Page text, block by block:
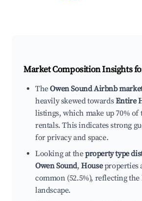
Market Composition Insights
TheOwen Sound Airbnb
heavily skewed towardsEntire
listings, which make up 70% of
rentals. This indicates strong
for privacy and space.
Looking at theproperty type
Owen Sound,Houseproperties
common (52.5%), reflecting the
landscape.